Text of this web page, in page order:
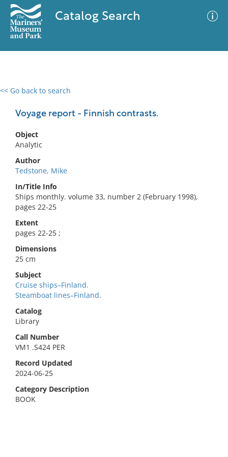
Catalog Search
<< Go back to search
Voyage report - Finnish contrasts.
Object
Analytic
Author
Tedstone, Mike
In/Title Info
Ships monthly. volume 33, number 2 (February 1998),
pages 22-25
Extent
pages 22-25 ;
Dimensions
25 cm
Subject
Cruise ships–Finland.
Steamboat lines–Finland.
Catalog
Library
Call Number
VM1 .S424 PER
Record Updated
2024-06-25
Category Description
BOOK
0 results